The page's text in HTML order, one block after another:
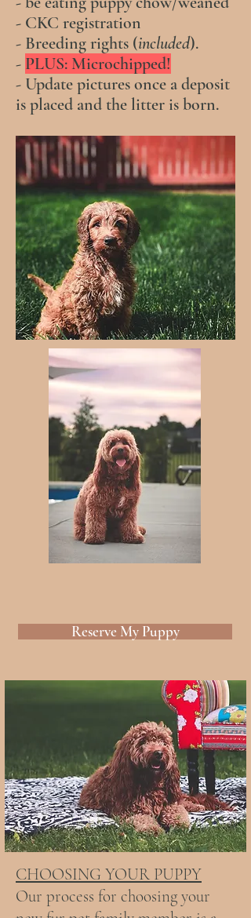
- CKC registration
- Breeding rights (included).
- PLUS: Microchipped!
- Update pictures once a deposit
is placed and the litter is born.
Reserve My Puppy
CHOOSING YOUR PUPPY
Our process for choosing your